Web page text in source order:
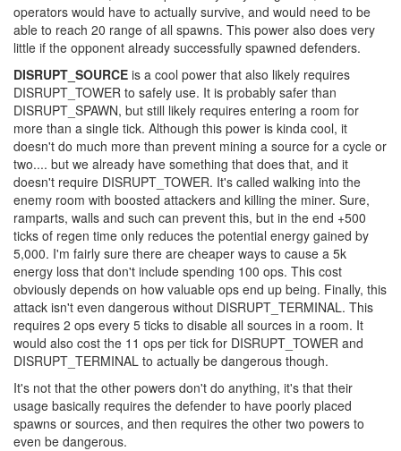
operators would have to actually survive, and would need to be
able to reach 20 range of all spawns. This power also does very
little if the opponent already successfully spawned defenders.
DISRUPT_SOURCE is a cool power that also likely requires
DISRUPT_TOWER to safely use. It is probably safer than
DISRUPT_SPAWN, but still likely requires entering a room for
more than a single tick. Although this power is kinda cool, it
doesn't do much more than prevent mining a source for a cycle or
two.... but we already have something that does that, and it
doesn't require DISRUPT_TOWER. It's called walking into the
enemy room with boosted attackers and killing the miner. Sure,
ramparts, walls and such can prevent this, but in the end +500
ticks of regen time only reduces the potential energy gained by
5,000. I'm fairly sure there are cheaper ways to cause a 5k
energy loss that don't include spending 100 ops. This cost
obviously depends on how valuable ops end up being. Finally, this
attack isn't even dangerous without DISRUPT_TERMINAL. This
requires 2 ops every 5 ticks to disable all sources in a room. It
would also cost the 11 ops per tick for DISRUPT_TOWER and
DISRUPT_TERMINAL to actually be dangerous though.
It's not that the other powers don't do anything, it's that their
usage basically requires the defender to have poorly placed
spawns or sources, and then requires the other two powers to
even be dangerous.